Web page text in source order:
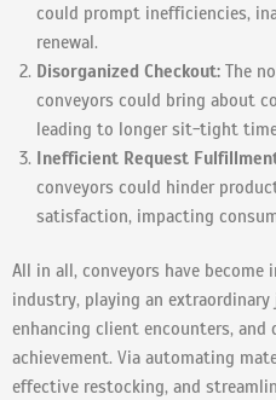
could prompt inefficiencies,
renewal.
Disorganized Checkout: The
conveyors could bring about
leading to longer sit-tight
Inefficient Request
conveyors could hinder
satisfaction, impacting
All in all, conveyors have become
industry, playing an
enhancing client encounters, and
achievement. Via automating
effective restocking, and